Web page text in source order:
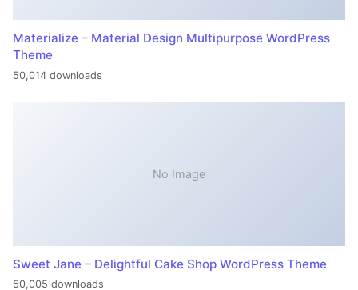
Materialize – Material Design Multipurpose WordPress
Theme
50,014 downloads
No Image
Sweet Jane – Delightful Cake Shop WordPress Theme
50,005 downloads